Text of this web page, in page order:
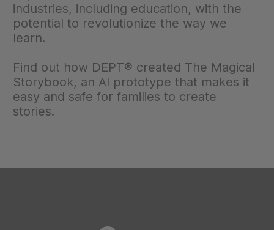
industries, including education, with the
potential to revolutionize the way we
learn.
Find out how DEPT® created The Magical
Storybook, an AI prototype that makes it
easy and safe for families to create
stories.